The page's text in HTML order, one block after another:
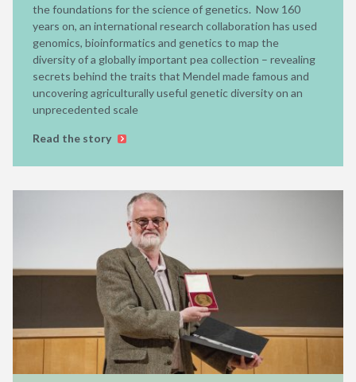
the foundations for the science of genetics. Now 160
years on, an international research collaboration has used
genomics, bioinformatics and genetics to map the
diversity of a globally important pea collection – revealing
secrets behind the traits that Mendel made famous and
uncovering agriculturally useful genetic diversity on an
unprecedented scale
Read the story